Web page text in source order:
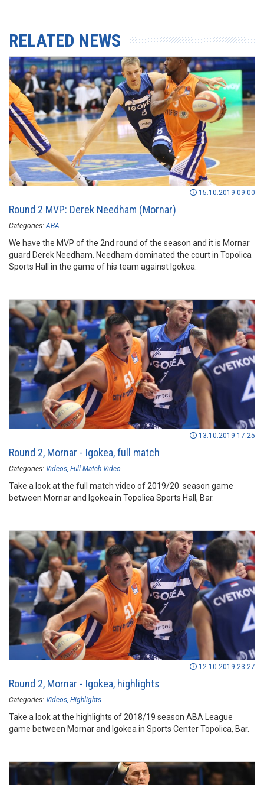
RELATED NEWS
15.10.2019 09:00
Round 2 MVP: Derek Needham (Mornar)
Categories: ABA
We have the MVP of the 2nd round of the season and it is Mornar
guard Derek Needham. Needham dominated the court in Topolica
Sports Hall in the game of his team against Igokea.
13.10.2019 17:25
Round 2, Mornar - Igokea, full match
Categories: Videos Full Match Video
Take a look at the full match video of 2019/20 season game
between Mornar and Igokea in Topolica Sports Hall, Bar.
12.10.2019 23:27
Round 2, Mornar - Igokea, highlights
Categories: Videos Highlights
Take a look at the highlights of 2018/19 season ABA League
game between Mornar and Igokea in Sports Center Topolica, Bar.